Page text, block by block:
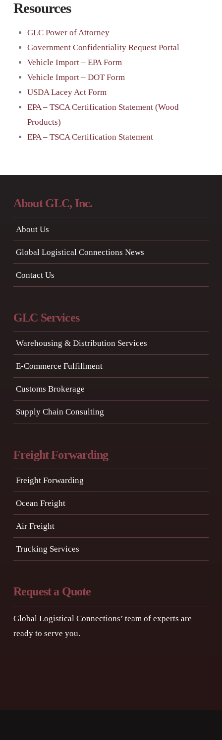
Resources
GLC Power of Attorney
Government Confidentiality Request Portal
Vehicle Import – EPA Form
Vehicle Import – DOT Form
USDA Lacey Act Form
EPA – TSCA Certification Statement (Wood
Products)
EPA – TSCA Certification Statement
About GLC, Inc.
About Us
Global Logistical Connections News
Contact Us
GLC Services
Warehousing & Distribution Services
E-Commerce Fulfillment
Customs Brokerage
Supply Chain Consulting
Freight Forwarding
Freight Forwarding
Ocean Freight
Air Freight
Trucking Services
Request a Quote
Global Logistical Connections’ team of experts are
ready to serve you.